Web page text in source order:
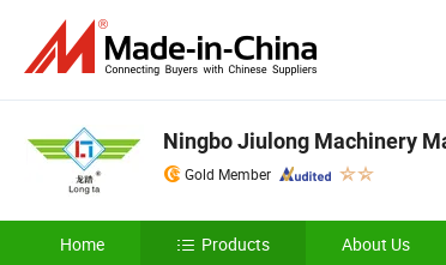
Ningbo Jiulong Machinery
Gold Member
Home Products About Us